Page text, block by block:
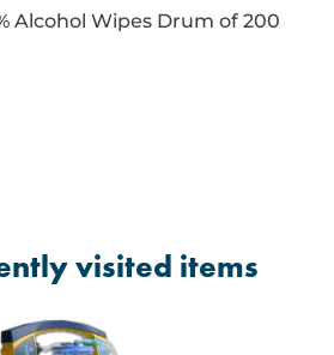
Alcohol Wipes Drum of 200
visited items